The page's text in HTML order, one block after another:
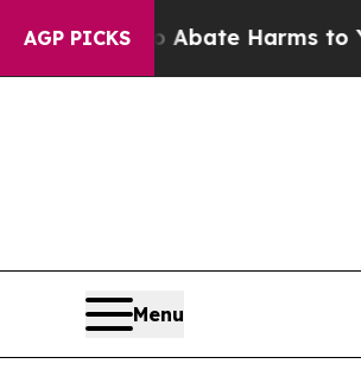
AGP PICKS
Fund to Abate Harms to Youth
Menu